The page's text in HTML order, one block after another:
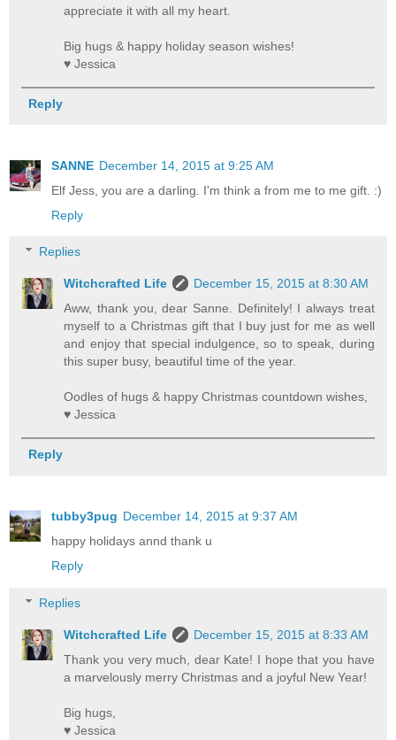
appreciate it with all my heart.
Big hugs & happy holiday season wishes!
♥ Jessica
Reply
SANNE December 14, 2015 at 9:25 AM
Elf Jess, you are a darling. I'm think a from me to me gift. :)
Reply
Replies
Witchcrafted Life
December 15, 2015 at 8:30 AM
Aww, thank you, dear Sanne. Definitely! I always treat
myself to a Christmas gift that I buy just for me as well
and enjoy that special indulgence, so to speak, during
this super busy, beautiful time of the year.
Oodles of hugs & happy Christmas countdown wishes,
♥ Jessica
Reply
tubby3pug December 14, 2015 at 9:37 AM
happy holidays annd thank u
Reply
Replies
Witchcrafted Life
December 15, 2015 at 8:33 AM
Thank you very much, dear Kate! I hope that you have
a marvelously merry Christmas and a joyful New Year!
Big hugs,
♥ Jessica